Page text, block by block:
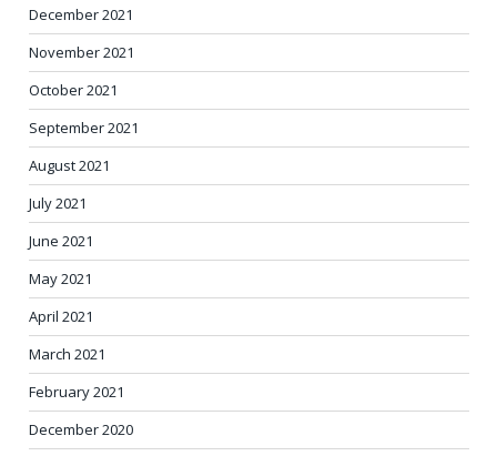
December 2021
November 2021
October 2021
September 2021
August 2021
July 2021
June 2021
May 2021
April 2021
March 2021
February 2021
December 2020